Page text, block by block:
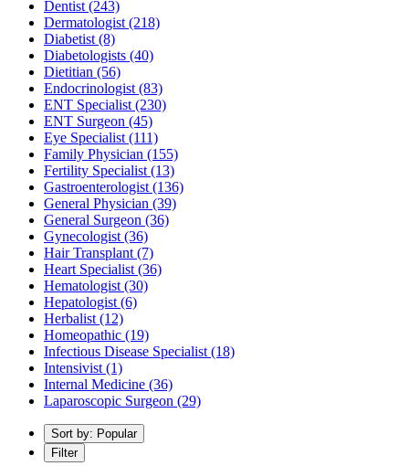
Dentist (243)
Dermatologist (218)
Diabetist (8)
Diabetologists (40)
Dietitian (56)
Endocrinologist (83)
ENT Specialist (230)
ENT Surgeon (45)
Eye Specialist (111)
Family Physician (155)
Fertility Specialist (13)
Gastroenterologist (136)
General Physician (39)
General Surgeon (36)
Gynecologist (36)
Hair Transplant (7)
Heart Specialist (36)
Hematologist (30)
Hepatologist (6)
Herbalist (12)
Homeopathic (19)
Infectious Disease Specialist (18)
Intensivist (1)
Internal Medicine (36)
Laparoscopic Surgeon (29)
Sort by: Popular
Filter